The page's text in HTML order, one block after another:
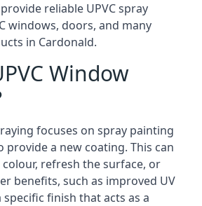
reliable UPVC spray
windows, doors, and many
in Cardonald.
Window
focuses on spray painting
provide a new coating. This can
refresh the surface, or
benefits, such as improved UV
finish that acts as a